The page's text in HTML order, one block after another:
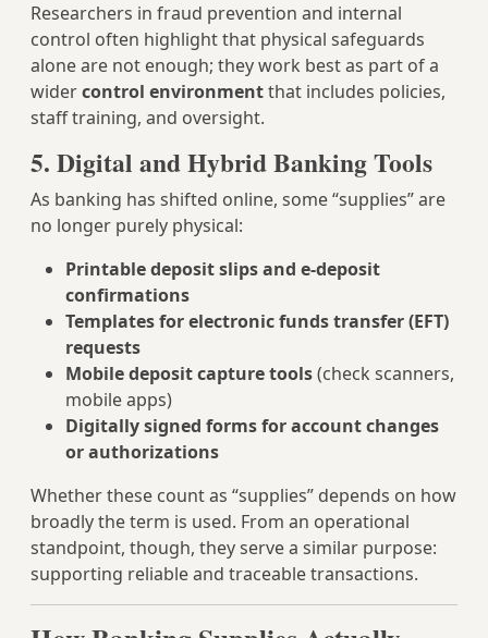
Researchers in fraud prevention and internal
control often highlight that physical safeguards
alone are not enough; they work best as part of a
widercontrol environmentthat includes policies,
staff training, and oversight.
5. Digital and Hybrid Banking Tools
As banking has shifted online, some “supplies” are
no longer purely physical:
Printable deposit slips and e-deposit
confirmations
Templates for electronic funds transfer (EFT)
requests
Mobile deposit capture tools(check scanners,
mobile apps)
Digitally signed forms for account changes
or authorizations
Whether these count as “supplies” depends on how
broadly the term is used. From an operational
standpoint, though, they serve a similar purpose:
supporting reliable and traceable transactions.